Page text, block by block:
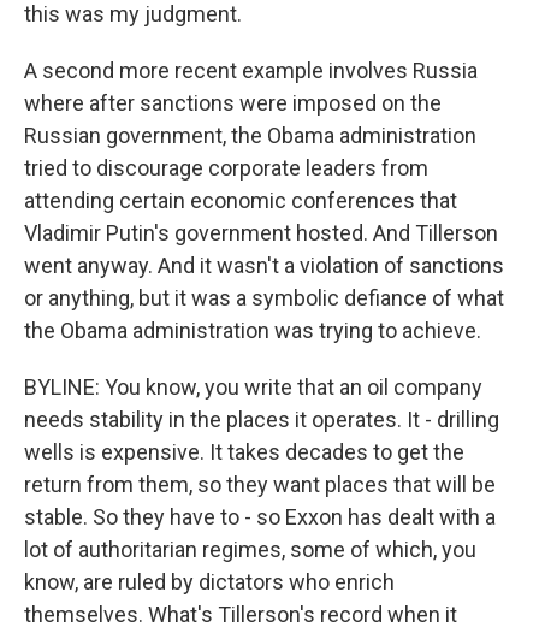
this was my judgment.
A second more recent example involves Russia
where after sanctions were imposed on the
Russian government, the Obama administration
tried to discourage corporate leaders from
attending certain economic conferences that
Vladimir Putin's government hosted. And Tillerson
went anyway. And it wasn't a violation of sanctions
or anything, but it was a symbolic defiance of what
the Obama administration was trying to achieve.
BYLINE: You know, you write that an oil company
needs stability in the places it operates. It - drilling
wells is expensive. It takes decades to get the
return from them, so they want places that will be
stable. So they have to - so Exxon has dealt with a
lot of authoritarian regimes, some of which, you
know, are ruled by dictators who enrich
themselves. What's Tillerson's record when it